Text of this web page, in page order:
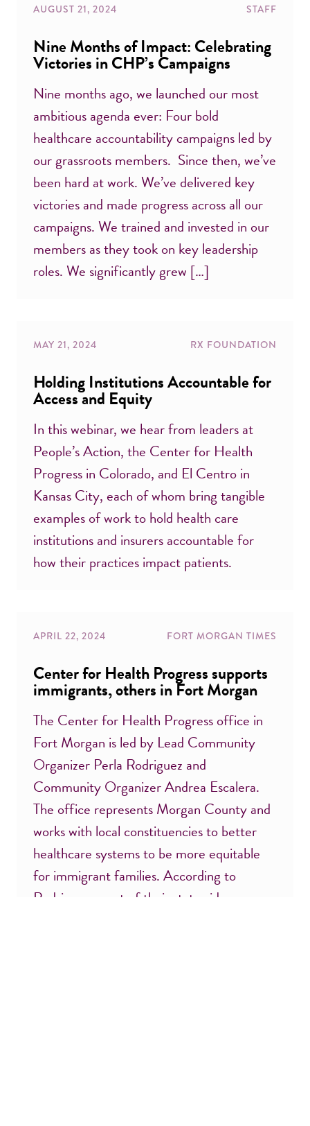
AUGUST 21, 2024 STAFF
Nine Months of Impact: Celebrating
Victories in CHP’s Campaigns
Nine months ago, we launched our most
ambitious agenda ever: Four bold
healthcare accountability campaigns led by
our grassroots members. Since then, we’ve
been hard at work. We’ve delivered key
victories and made progress across all our
campaigns. We trained and invested in our
members as they took on key leadership
roles. We significantly grew […]
MAY 21, 2024 RX FOUNDATION
Holding Institutions Accountable for
Access and Equity
In this webinar, we hear from leaders at
People’s Action, the Center for Health
Progress in Colorado, and El Centro in
Kansas City, each of whom bring tangible
examples of work to hold health care
institutions and insurers accountable for
how their practices impact patients.
APRIL 22, 2024 FORT MORGAN TIMES
Center for Health Progress supports
immigrants, others in Fort Morgan
The Center for Health Progress office in
Fort Morgan is led by Lead Community
Organizer Perla Rodriguez and
Community Organizer Andrea Escalera.
The office represents Morgan County and
works with local constituencies to better
healthcare systems to be more equitable
for immigrant families. According to
Rodriguez, most of their statewide